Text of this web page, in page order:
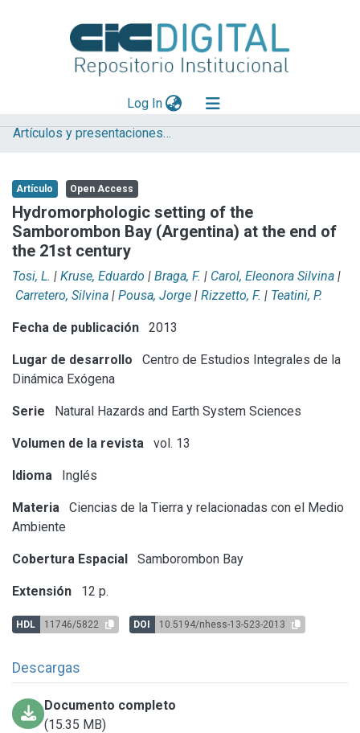
Log In(current)
Explorar
Aportar material
Statistics
Artículos y presentaciones en Congresos
Artículo Open Access
Hydromorphologic setting of the
Samborombon Bay (Argentina) at the end of
the 21st century
Tosi, L. | Kruse, Eduardo | Braga, F. | Carol, Eleonora Silvina |
Carretero, Silvina | Pousa, Jorge | Rizzetto, F. | Teatini, P.
Fecha de publicación 2013
Lugar de desarrollo
Centro de Estudios Integrales de la
Dinámica Exógena
Serie Natural Hazards and Earth System Sciences
Volumen de la revista vol. 13
Idioma Inglés
Materia
Ciencias de la Tierra y relacionadas con el Medio
Ambiente
Cobertura Espacial Samborombon Bay
Extensión 12 p.
HDL 11746/5822 DOI 10.5194/nhess-13-523-2013
Descargas
Documento completo
(15.35 MB)